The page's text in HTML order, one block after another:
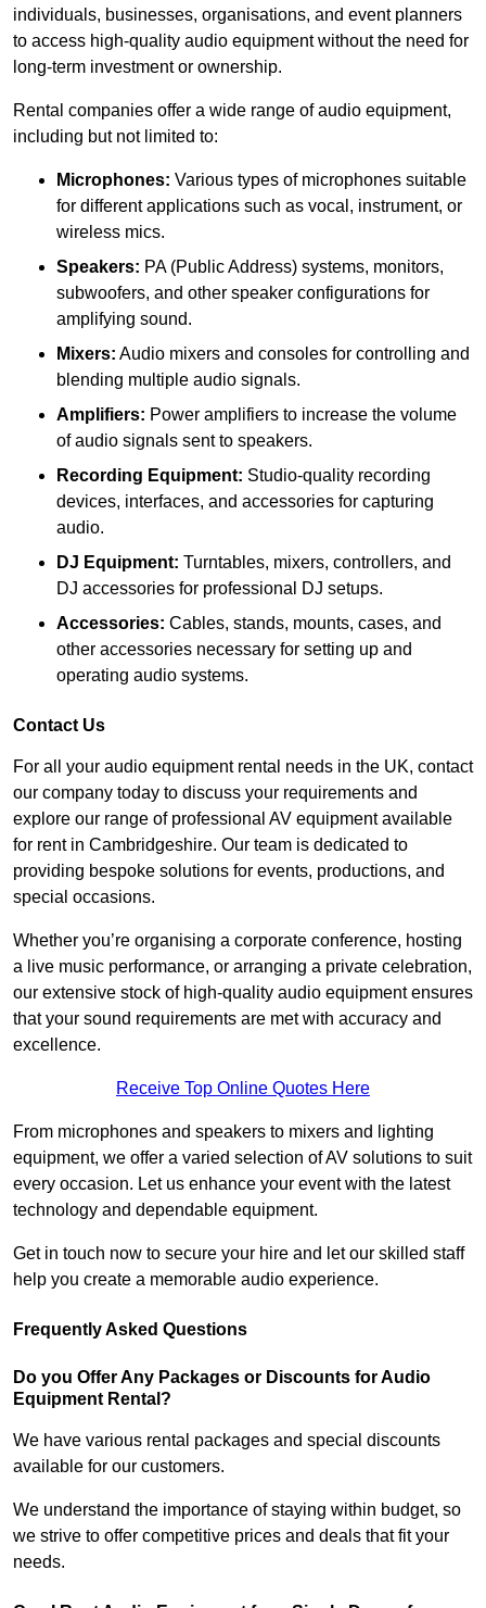
individuals, businesses, organisations, and event planners
to access high-quality audio equipment without the need for
long-term investment or ownership.
Rental companies offer a wide range of audio equipment,
including but not limited to:
Microphones: Various types of microphones suitable
for different applications such as vocal, instrument, or
wireless mics.
Speakers: PA (Public Address) systems, monitors,
subwoofers, and other speaker configurations for
amplifying sound.
Mixers: Audio mixers and consoles for controlling and
blending multiple audio signals.
Amplifiers: Power amplifiers to increase the volume
of audio signals sent to speakers.
Recording Equipment: Studio-quality recording
devices, interfaces, and accessories for capturing
audio.
DJ Equipment: Turntables, mixers, controllers, and
DJ accessories for professional DJ setups.
Accessories: Cables, stands, mounts, cases, and
other accessories necessary for setting up and
operating audio systems.
Contact Us
For all your audio equipment rental needs in the UK, contact
our company today to discuss your requirements and
explore our range of professional AV equipment available
for rent in Cambridgeshire. Our team is dedicated to
providing bespoke solutions for events, productions, and
special occasions.
Whether you’re organising a corporate conference, hosting
a live music performance, or arranging a private celebration,
our extensive stock of high-quality audio equipment ensures
that your sound requirements are met with accuracy and
excellence.
Receive Top Online Quotes Here
From microphones and speakers to mixers and lighting
equipment, we offer a varied selection of AV solutions to suit
every occasion. Let us enhance your event with the latest
technology and dependable equipment.
Get in touch now to secure your hire and let our skilled staff
help you create a memorable audio experience.
Frequently Asked Questions
Do you Offer Any Packages or Discounts for Audio
Equipment Rental?
We have various rental packages and special discounts
available for our customers.
We understand the importance of staying within budget, so
we strive to offer competitive prices and deals that fit your
needs.